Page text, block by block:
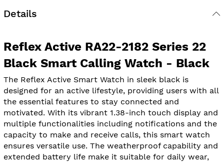
Details
Reflex Active RA22-2182 Series 22
Black Smart Calling Watch - Black
The Reflex Active Smart Watch in sleek black is
designed for an active lifestyle, providing users with all
the essential features to stay connected and
motivated. With its vibrant 1.38-inch touch display and
multiple functionalities including notifications and the
capacity to make and receive calls, this smart watch
ensures versatile use. The weatherproof capability and
extended battery life make it suitable for daily wear,